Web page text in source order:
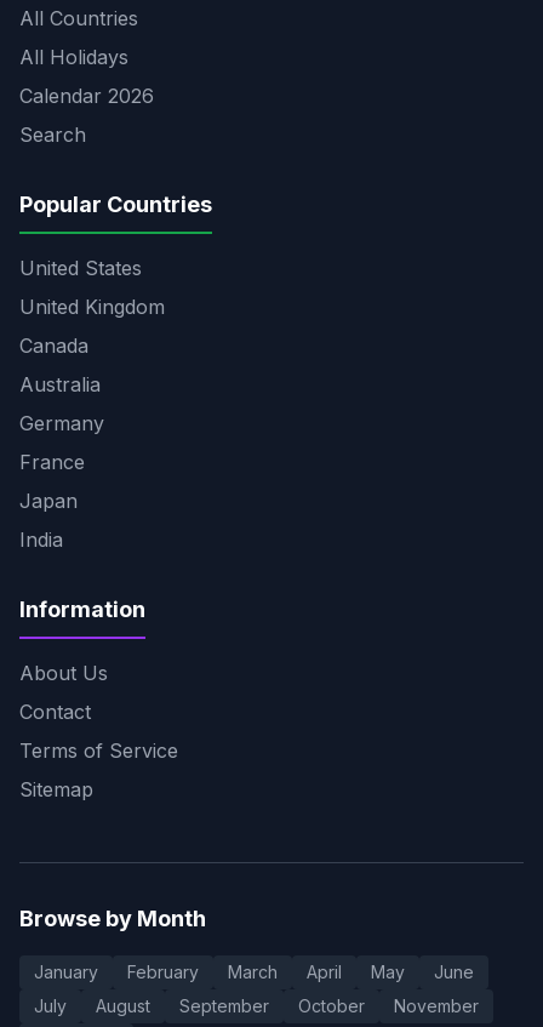
All Countries
All Holidays
Calendar 2026
Search
Popular Countries
United States
United Kingdom
Canada
Australia
Germany
France
Japan
India
Information
About Us
Contact
Terms of Service
Sitemap
Browse by Month
January February March April May
June
July
August September October November